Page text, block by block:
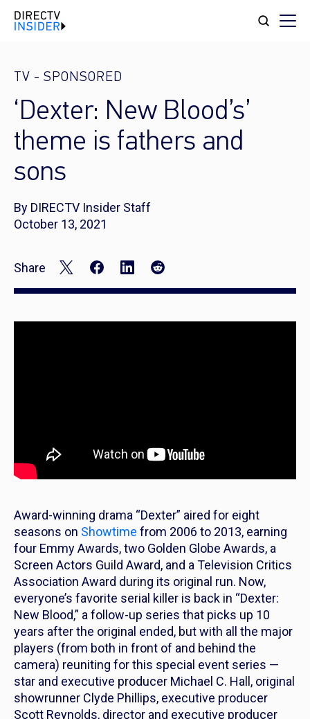
TV - SPONSORED
‘Dexter: New Blood’s’
theme is fathers and
sons
By DIRECTV Insider Staff
October 13, 2021
Share
Award-winning drama “Dexter” aired for eight
seasons on Showtime from 2006 to 2013, earning
four Emmy Awards, two Golden Globe Awards, a
Screen Actors Guild Award, and a Television Critics
Association Award during its original run. Now,
everyone’s favorite serial killer is back in “Dexter:
New Blood,” a follow-up series that picks up 10
years after the original ended, but with all the major
players (from both in front of and behind the
camera) reuniting for this special event series —
star and executive producer Michael C. Hall, original
showrunner Clyde Phillips, executive producer
Scott Reynolds, director and executive producer